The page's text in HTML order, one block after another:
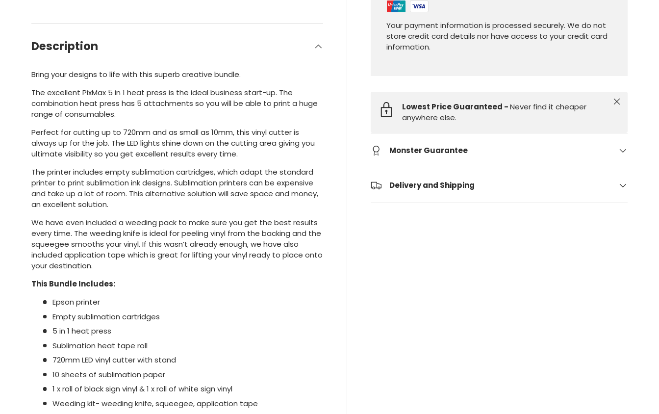
Your payment information is processed securely. We do not
store credit card details nor have access to your credit card
information.
Lowest Price Guaranteed -Never find it cheaper
anywhere else.
Close
Monster Guarantee
Delivery and Shipping
Description
Bring your designs to life with this superb creative bundle.
The excellent PixMax 5 in 1 heat press is the ideal business start-up. The
combination heat press has 5 attachments so you will be able to print a huge
range of consumables.
Perfect for cutting up to 720mm and as small as 10mm, this vinyl cutter is
always up for the job. The LED lights shine down on the cutting area giving you
ultimate visibility so you get excellent results every time.
The printer includes empty sublimation cartridges, which adapt the standard
printer to print sublimation ink designs. Sublimation printers can be expensive
and take up a lot of room. This alternative solution will save space and money,
an excellent solution.
We have even included a weeding pack to make sure you get the best results
every time. The weeding knife is ideal for peeling vinyl from the backing and the
squeegee smooths your vinyl. If this wasn’t already enough, we have also
included application tape which is great for lifting your vinyl ready to place onto
your destination.
This Bundle Includes:
Epson printer
Empty sublimation cartridges
5 in 1 heat press
Sublimation heat tape roll
720mm LED vinyl cutter with stand
10 sheets of sublimation paper
1 x roll of black sign vinyl & 1 x roll of white sign vinyl
Weeding kit- weeding knife, squeegee, application tape